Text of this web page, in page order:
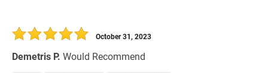
Demetris P. Would Recommend
October 31, 2023